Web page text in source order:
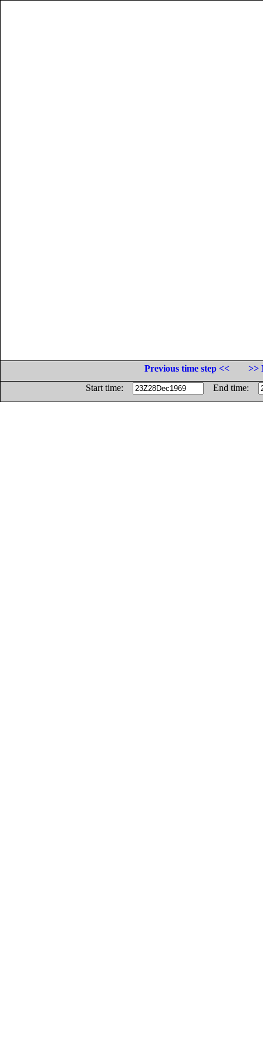
Previous time step <<
>>
Start time:
End time: